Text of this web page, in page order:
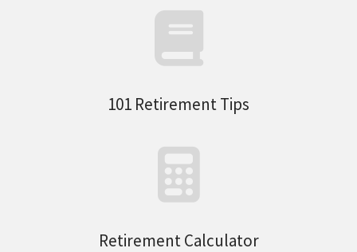
101 Retirement Tips
Retirement Calculator